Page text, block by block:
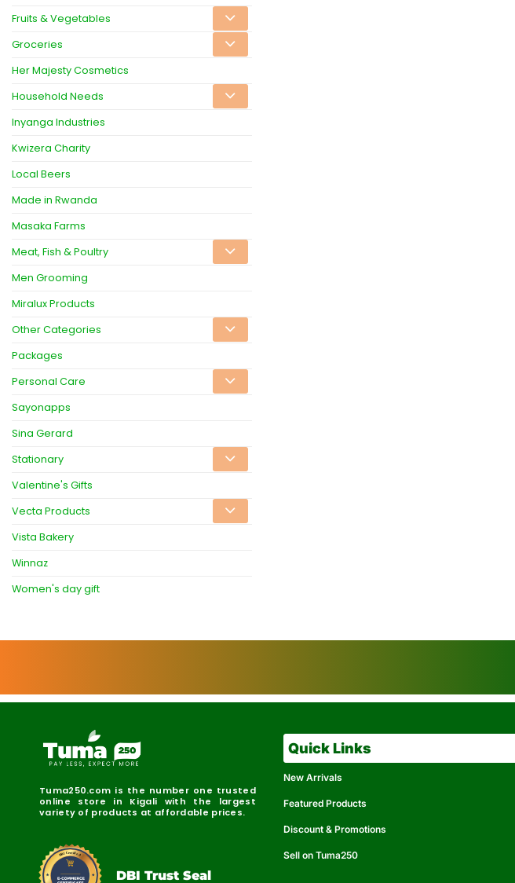
Fruits & Vegetables
Groceries
Her Majesty Cosmetics
Household Needs
Inyanga Industries
Kwizera Charity
Local Beers
Made in Rwanda
Masaka Farms
Meat, Fish & Poultry
Men Grooming
Miralux Products
Other Categories
Packages
Personal Care
Sayonapps
Sina Gerard
Stationary
Valentine's Gifts
Vecta Products
Vista Bakery
Winnaz
Women's day gift
Tuma250.com is the number one trusted
online store in Kigali with the largest
variety of products at affordable prices.
DBI Certified
DBI Trust Seal
Quick Links
New Arrivals
Featured Products
Discount & Promotions
Sell on Tuma250